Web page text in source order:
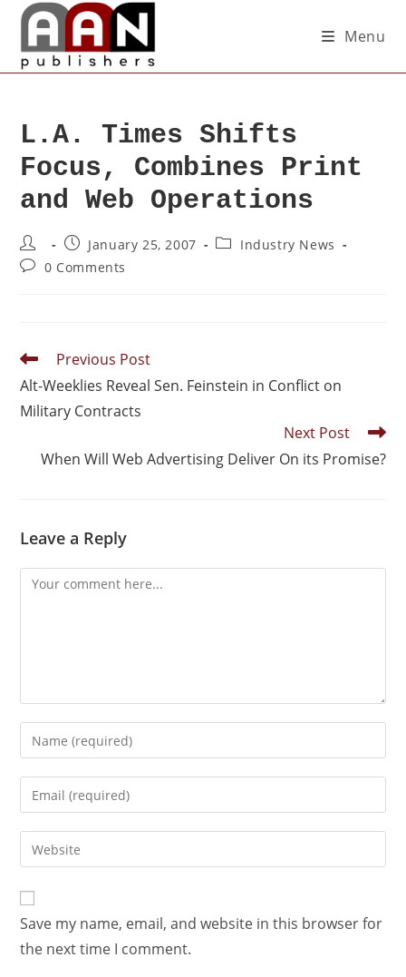
Menu
L.A. Times Shifts
Focus, Combines Print
and Web Operations
January 25, 2007
Industry News
0 Comments
Previous Post
Alt-Weeklies Reveal Sen. Feinstein in Conflict on
Military Contracts
Next Post
When Will Web Advertising Deliver On its Promise?
Leave a Reply
Save my name, email, and website in this browser for
the next time I comment.